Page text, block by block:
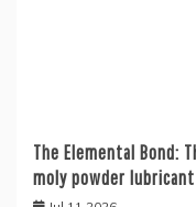
The Elemental Bond:
moly powder lubricant